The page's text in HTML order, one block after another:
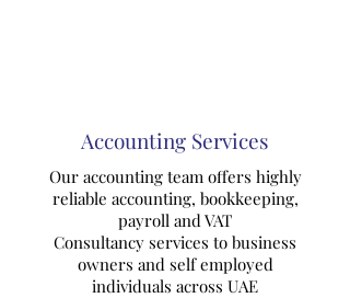
Accounting Services
Our accounting team offers highly
reliable accounting, bookkeeping,
payroll and VAT
Consultancy services to business
owners and self employed
individuals across UAE